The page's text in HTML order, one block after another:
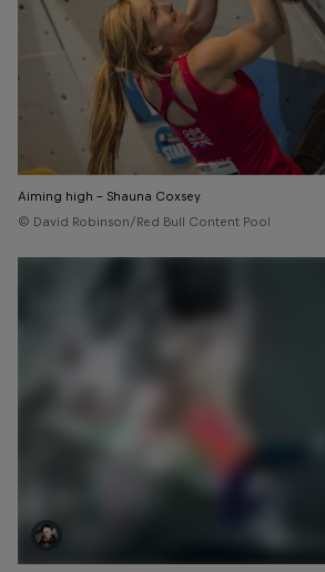
Aiming high – Shauna Coxsey
© David Robinson/Red Bull Content Pool